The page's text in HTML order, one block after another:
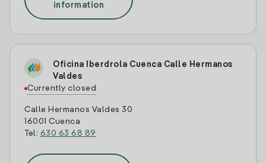
information
Oficina Iberdrola Cuenca Calle Hermanos
Valdes
Currently closed
Calle Hermanos Valdes 30
16001 Cuenca
Tel: 630 63 68 89